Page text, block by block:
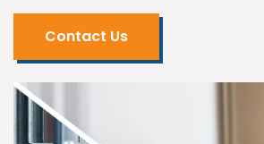
Contact Us